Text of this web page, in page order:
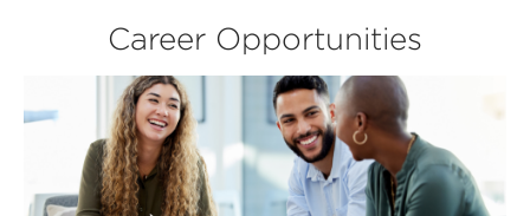
Career Opportunities